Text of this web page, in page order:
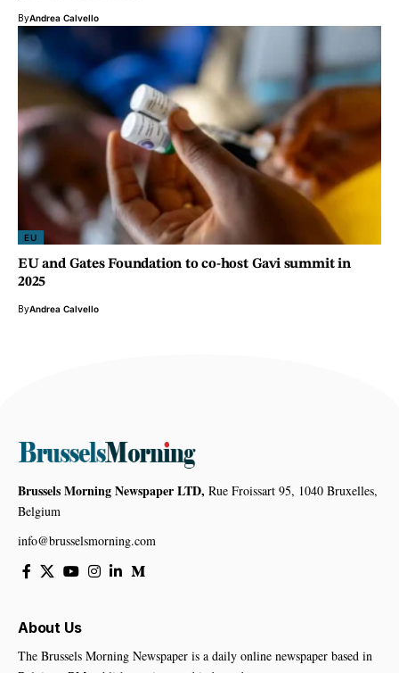
ByAndrea Calvello
EU
EU and Gates Foundation to co-host Gavi summit in
2025
ByAndrea Calvello
Brussels Morning Newspaper LTD, Rue Froissart 95, 1040 Bruxelles,
Belgium
info@brusselsmorning.com
About Us
The Brussels Morning Newspaper is a daily online newspaper based in